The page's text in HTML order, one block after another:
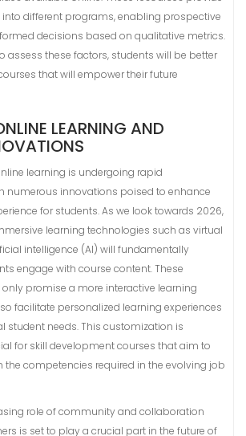
different programs, enabling prospective
decisions based on qualitative metrics.
assess these factors, students will be better
that will empower their future
LEARNING AND
learning is undergoing rapid
numerous innovations poised to enhance
for students. As we look towards 2026,
learning technologies such as virtual
intelligence (AI) will fundamentally
engage with course content. These
promise a more interactive learning
facilitate personalized learning experiences
student needs. This customization is
for skill development courses that aim to
the competencies required in the evolving job
role of community and collaboration
is set to play a crucial part in the future of